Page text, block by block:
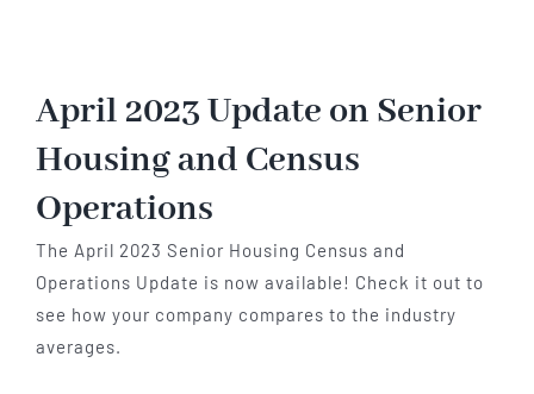
April 2023 Update on Senior
Housing and Census
Operations
The April 2023 Senior Housing Census and
Operations Update is now available! Check it out to
see how your company compares to the industry
averages.